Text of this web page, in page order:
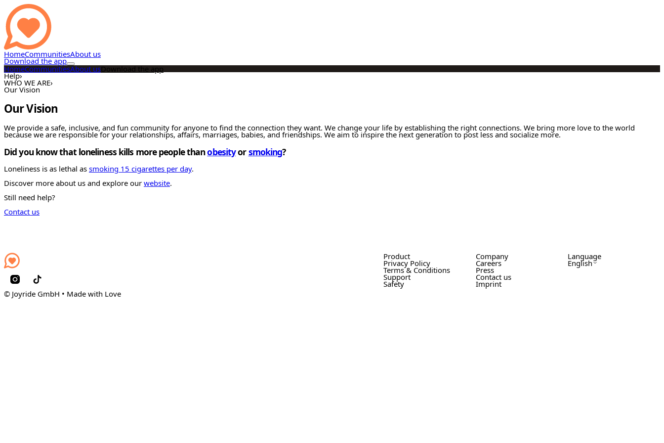
HomeCommunitiesAbout us
Download the app
HomeCommunitiesAbout usDownload the app
Help›
WHO WE ARE›
Our Vision
Our Vision
We provide a safe, inclusive, and fun community for anyone to find the connection they want. We change your life by establishing the right connections. We bring more love to the world
because we are responsible for your relationships, affairs, marriages, babies, and friendships. We aim to inspire the next generation to post less and socialize more.
Did you know that loneliness kills more people thanobesityorsmoking?
Loneliness is as lethal as smoking 15 cigarettes per day.
Discover more about us and explore our website.
Still need help?
Contact us
© Joyride GmbH • Made with Love
Product
Privacy Policy
Terms & Conditions
Support
Safety
Company
Careers
Press
Contact us
Imprint
Language
English